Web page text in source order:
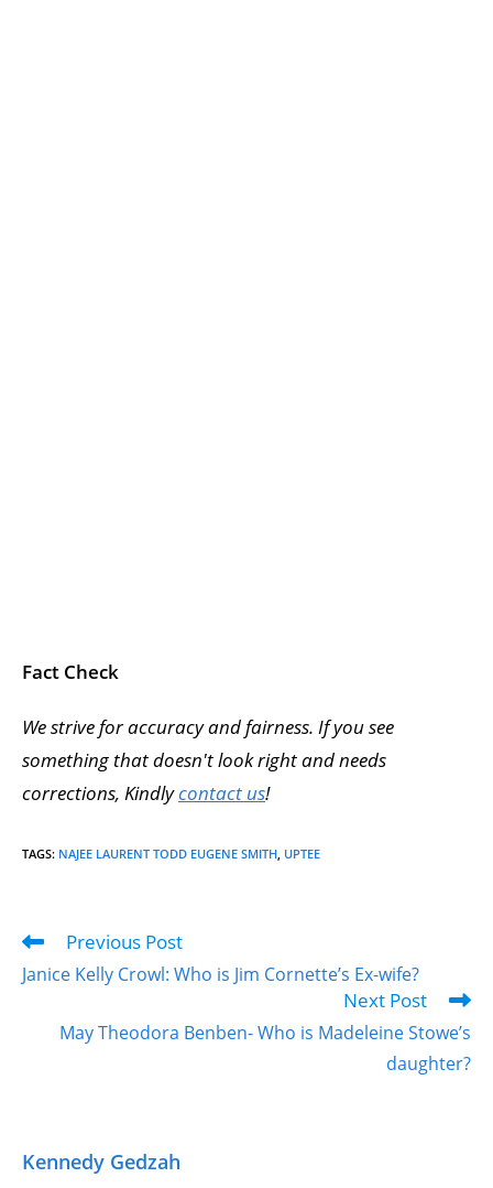
Fact Check
We strive for accuracy and fairness. If you see
something that doesn't look right and needs
corrections, Kindlycontact us!
TAGS: NAJEE LAURENT TODD EUGENE SMITH UPTEE
Previous Post
Janice Kelly Crowl: Who is Jim Cornette’s Ex-wife?
Next Post
May Theodora Benben- Who is Madeleine Stowe’s
daughter?
Kennedy Gedzah